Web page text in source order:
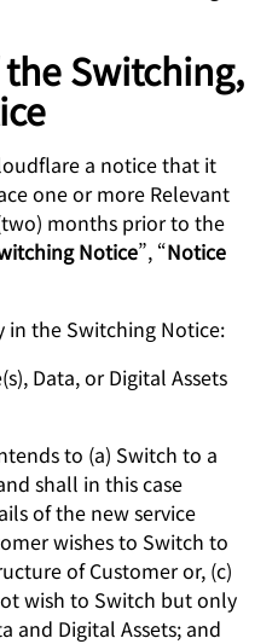
Switching,
a notice that it
one or more Relevant
months prior to the
Notice”, “Notice
in the Switching Notice:
Data, or Digital Assets
to (a) Switch to a
shall in this case
of the new service
wishes to Switch to
of Customer or, (c)
wish to Switch but only
and Digital Assets; and